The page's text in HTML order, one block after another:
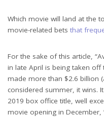
Which movie will land at the
movie-related bets that
For the sake of this article,
in late April is being taken
made more than $2.6 billion
considered summer, it wins.
2019 box office title, well
movie opening in December,